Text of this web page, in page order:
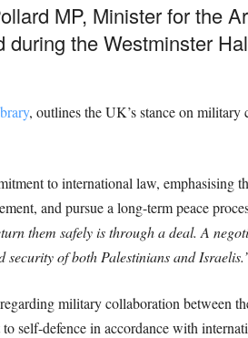
MP, Minister for the
the Westminster
, outlines the UK’s stance on
to international law, emphasising
and pursue a long-term peace
them safely is through a deal. A
of both Palestinians and
military collaboration between
self-defence in accordance with